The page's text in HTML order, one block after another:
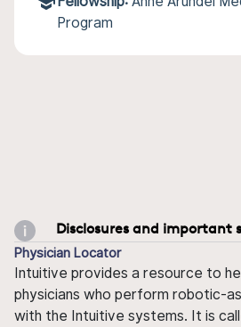
Program
Disclosures and important
Physician Locator
Intuitive provides a resource to
physicians who perform robotic-
with the Intuitive systems. It is